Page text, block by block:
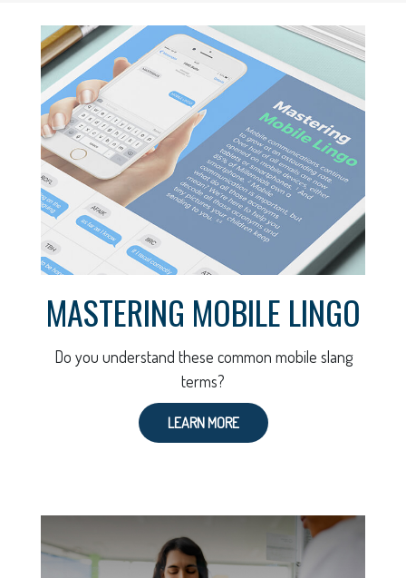
MASTERING MOBILE LINGO
Do you understand these common mobile slang
terms?
LEARN MORE